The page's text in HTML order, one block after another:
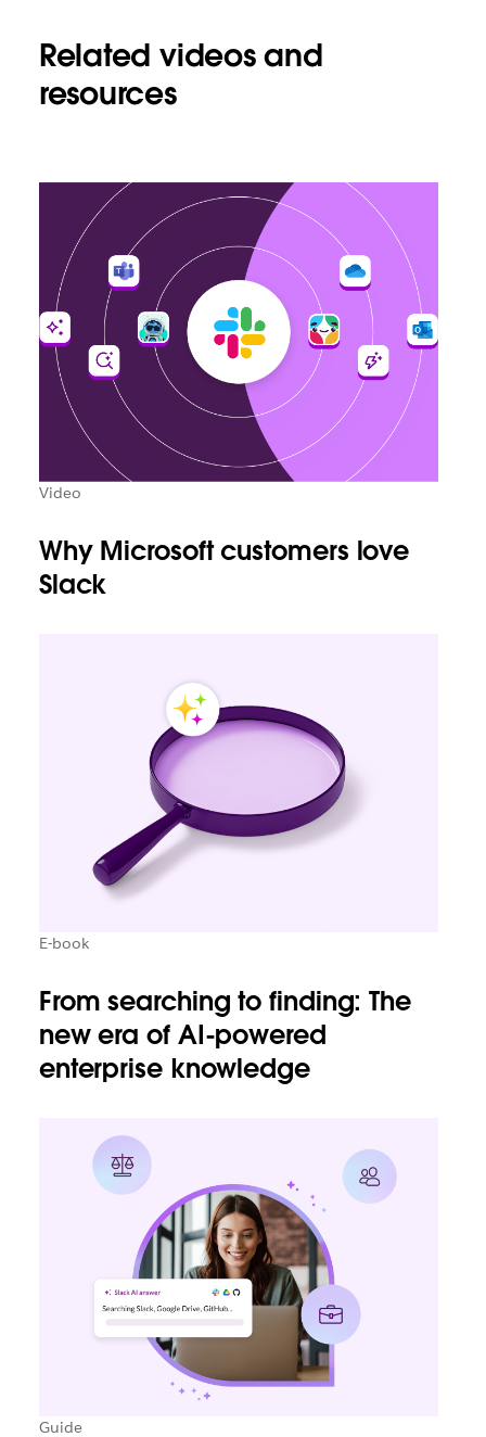
Related videos and
resources
Video
Why Microsoft customers love
Slack
E-book
From searching to finding: The
new era of AI-powered
enterprise knowledge
Guide